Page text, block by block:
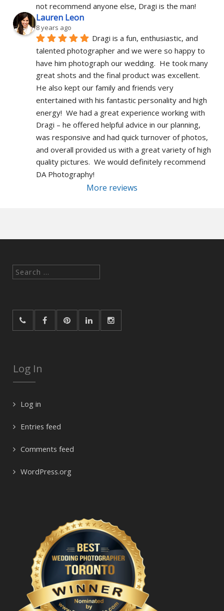
not recommend anyone else, Dragi is the man!
Lauren Leon
8 years ago
Dragi is a fun, enthusiastic, and
talented photographer and we were so happy to
have him photograph our wedding.  He took many
great shots and the final product was excellent.
He also kept our family and friends very
entertained with his fantastic personality and high
energy!  We had a great experience working with
Dragi – he offered helpful advice in our planning,
was responsive and had quick turnover of photos,
and overall provided us with a great variety of high
quality pictures.  We would definitely recommend
DA Photography!
More reviews
Search
Log In
Log in
Entries feed
Comments feed
WordPress.org